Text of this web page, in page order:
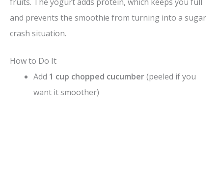
and prevents the smoothie from turning into a sugar
crash situation.
How to Do It
Add 1 cup chopped cucumber(peeled if you
want it smoother)